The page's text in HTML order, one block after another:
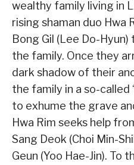
wealthy family living in
rising shaman duo Hwa
Bong Gil (Lee Do-
the family. Once they
dark shadow of their
the family in a so-called
to exhume the grave
Hwa Rim seeks help
Sang Deok (Choi Min-
Geun (Yoo Hae-Jin). To